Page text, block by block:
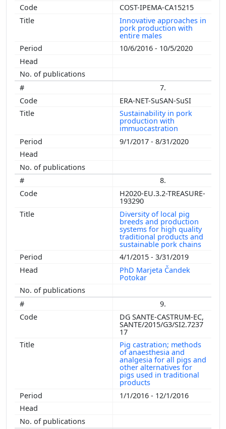
COST-IPEMA-CA15215
Innovative approaches in
pork production with
entire males
10/6/2016 - 10/5/2020
7.
ERA-NET-SuSAN-SuSI
Sustainability in pork
production with
immuocastration
9/1/2017 - 8/31/2020
8.
H2020-EU.3.2-TREASURE-
193290
Diversity of local pig
breeds and production
systems for high quality
traditional products and
sustainable pork chains
4/1/2015 - 3/31/2019
PhD Marjeta Čandek
Potokar
9.
DG SANTE-CASTRUM-EC,
SANTE/2015/G3/SI2.7237
17
Pig castration; methods
of anaesthesia and
analgesia for all pigs and
other alternatives for
pigs used in traditional
products
1/1/2016 - 12/1/2016